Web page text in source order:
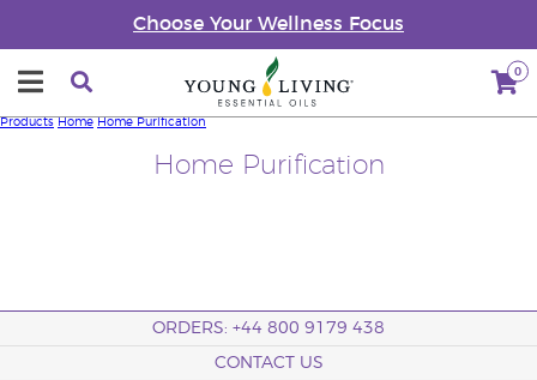
Choose Your Wellness Focus
0
Home Purification
Products Home Home Purification
ORDERS: +44 800 9179 438
CONTACT US